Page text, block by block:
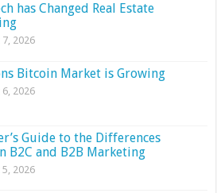
has Changed Real Estate
2026
Bitcoin Market is Growing
2026
Guide to the Differences
B2C and B2B Marketing
2026